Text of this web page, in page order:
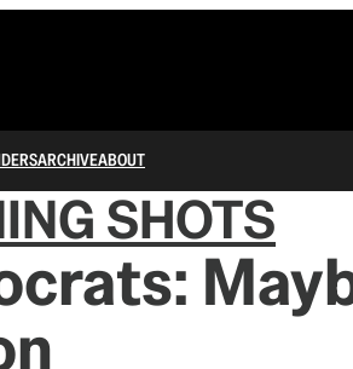
ARCHIVEABOUT
SHOTS